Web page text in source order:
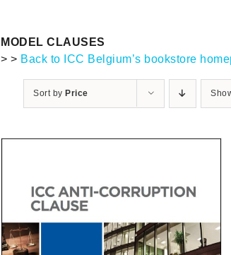
MODEL CLAUSES
> > Back to ICC Belgium’s bookstore
Sort by Price